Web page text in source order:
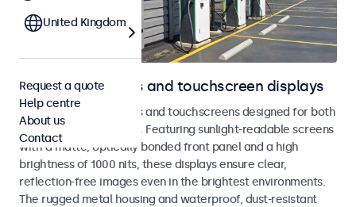
Outdoor monitors and touchscreen displays
Weatherproof monitors and touchscreens designed for both
indoor and outdoor use. Featuring sunlight-readable screens
with a matte, optically bonded front panel and a high
brightness of 1000 nits, these displays ensure clear,
reflection-free images even in the brightest environments.
The rugged metal housing and waterproof, dust-resistant
United Kingdom
Request a quote
Help centre
About us
Contact